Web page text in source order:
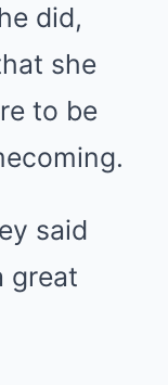
did,
she
to be
said
great